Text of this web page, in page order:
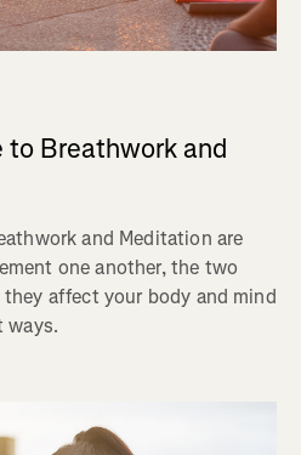
to Breathwork and
and Meditation are
one another, the two
affect your body and mind
ways.